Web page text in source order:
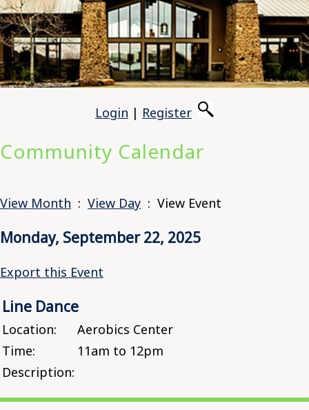
Login | Register
Community Calendar
View Month : View Day : View Event
Monday, September 22, 2025
Export this Event
Line Dance
Location:
Aerobics Center
Time:
11am to 12pm
Description: